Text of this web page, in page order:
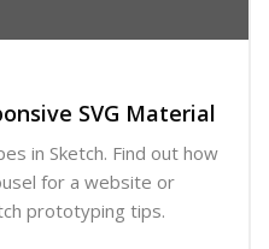
SVG Material
in Sketch. Find out how
for a website or
prototyping tips.